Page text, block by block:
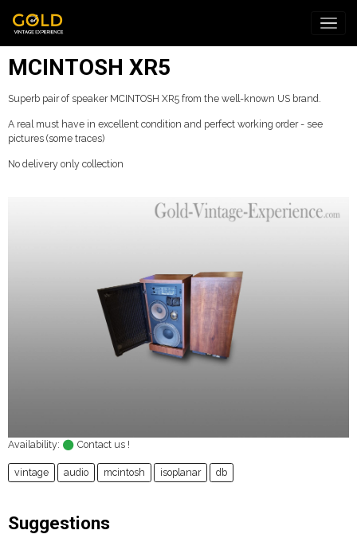
MCINTOSH XR5
Superb pair of speaker MCINTOSH XR5 from the well-known US brand.
A real must have in excellent condition and perfect working order - see
pictures (some traces)
No delivery only collection
Availability: Contact us !
vintage audio mcintosh isoplanar db
Suggestions